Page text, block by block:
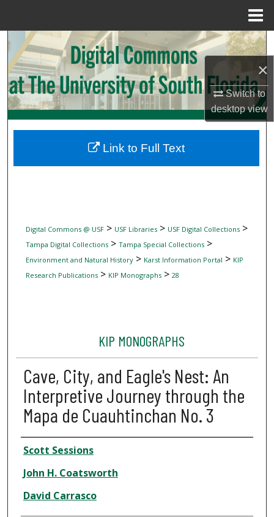
×
Switch to
desktopview
Search
Browse Collections
My Account
Digital Commons Network™
Digital Commons @ USF> USF Libraries> USF Digital Collections>
Tampa Digital Collections> Tampa Special Collections>
Environment and Natural History> Karst Information Portal > KIP
Research Publications> KIP Monographs> 28
KIP MONOGRAPHS
Cave, City, and Eagle's Nest: An
Interpretive Journey through the
Mapa de Cuauhtinchan No. 3
Author
Scott Sessions
John H. Coatsworth
David Carrasco
Link to Full Text